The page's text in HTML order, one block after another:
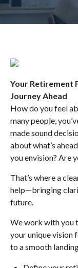
Your Retirement
Journey Ahead
How do you feel
many people,
made sound
about what’s
you envision? Are
That’s where a
help—bringing
future.
We work with you
your unique vision
to a smooth